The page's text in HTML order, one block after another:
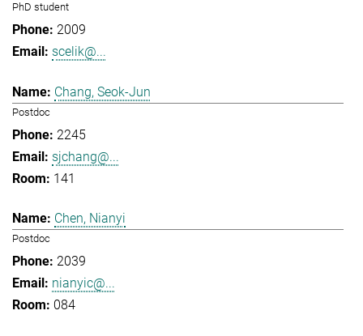
PhD student
2009
scelik@...
Chang, Seok-Jun
Postdoc
2245
sjchang@...
141
Chen, Nianyi
Postdoc
2039
nianyic@...
084